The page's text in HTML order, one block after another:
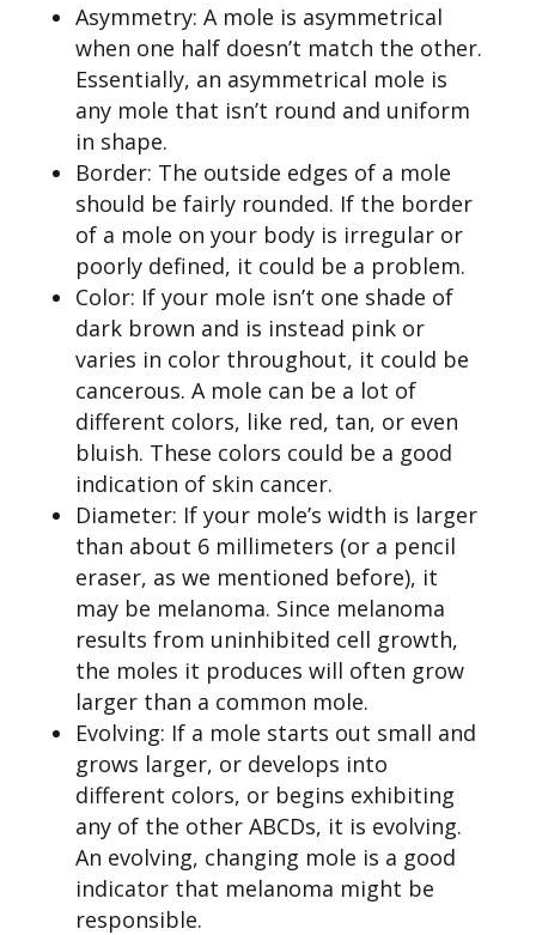
Asymmetry: A mole is asymmetrical
when one half doesn’t match the other.
Essentially, an asymmetrical mole is
any mole that isn’t round and uniform
in shape.
Border: The outside edges of a mole
should be fairly rounded. If the border
of a mole on your body is irregular or
poorly defined, it could be a problem.
Color: If your mole isn’t one shade of
dark brown and is instead pink or
varies in color throughout, it could be
cancerous. A mole can be a lot of
different colors, like red, tan, or even
bluish. These colors could be a good
indication of skin cancer.
Diameter: If your mole’s width is larger
than about 6 millimeters (or a pencil
eraser, as we mentioned before), it
may be melanoma. Since melanoma
results from uninhibited cell growth,
the moles it produces will often grow
larger than a common mole.
Evolving: If a mole starts out small and
grows larger, or develops into
different colors, or begins exhibiting
any of the other ABCDs, it is evolving.
An evolving, changing mole is a good
indicator that melanoma might be
responsible.